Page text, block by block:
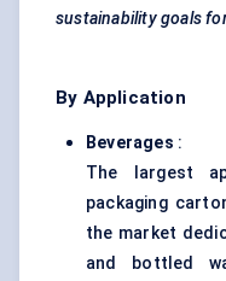
sustainability goals
By Application
Beverages :
The largest
packaging
the market
and bottled